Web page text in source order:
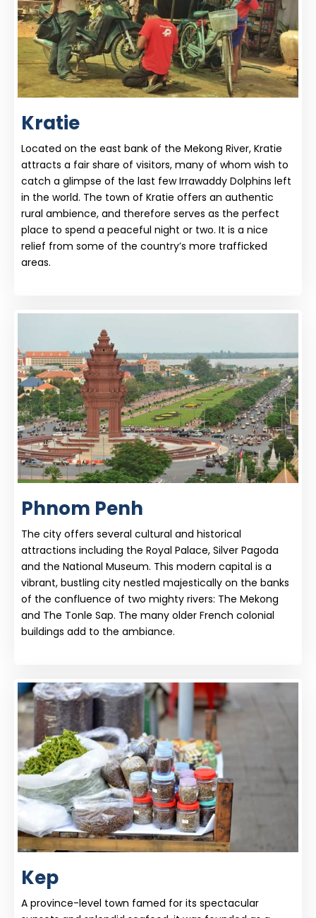
Kratie
Located on the east bank of the Mekong River, Kratie
attracts a fair share of visitors, many of whom wish to
catch a glimpse of the last few Irrawaddy Dolphins left
in the world. The town of Kratie offers an authentic
rural ambience, and therefore serves as the perfect
place to spend a peaceful night or two. It is a nice
relief from some of the country’s more trafficked
areas.
Phnom Penh
The city offers several cultural and historical
attractions including the Royal Palace, Silver Pagoda
and the National Museum. This modern capital is a
vibrant, bustling city nestled majestically on the banks
of the confluence of two mighty rivers: The Mekong
and The Tonle Sap. The many older French colonial
buildings add to the ambiance.
Kep
A province-level town famed for its spectacular